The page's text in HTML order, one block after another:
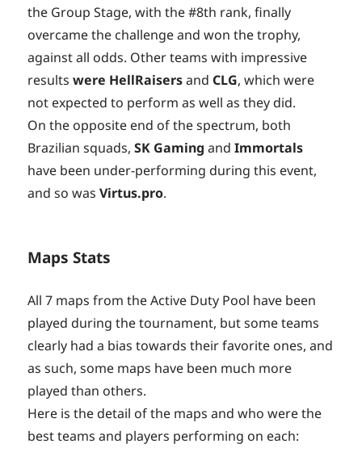
the Group Stage, with the #8th rank, finally
overcame the challenge and won the trophy,
against all odds. Other teams with impressive
resultswere HellRaisersand CLG, which were
not expected to perform as well as they did.
On the opposite end of the spectrum, both
Brazilian squads,SK Gaming andImmortals
have been under-performing during this event,
and so wasVirtus.pro.
Maps Stats
All 7 maps from the Active Duty Pool have been
played during the tournament, but some teams
clearly had a bias towards their favorite ones, and
as such, some maps have been much more
played than others.
Here is the detail of the maps and who were the
best teams and players performing on each: